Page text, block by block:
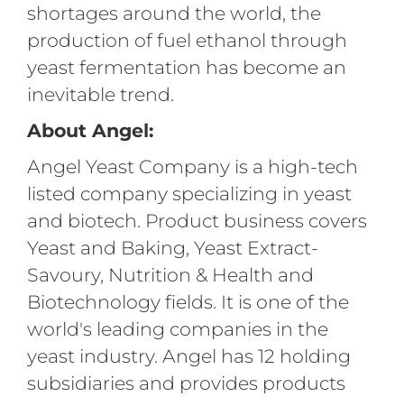
shortages around the world, the
production of fuel ethanol through
yeast fermentation has become an
inevitable trend.
About Angel:
Angel Yeast Company is a high-tech
listed company specializing in yeast
and biotech. Product business covers
Yeast and Baking, Yeast Extract-
Savoury, Nutrition & Health and
Biotechnology fields. It is one of the
world's leading companies in the
yeast industry. Angel has 12 holding
subsidiaries and provides products